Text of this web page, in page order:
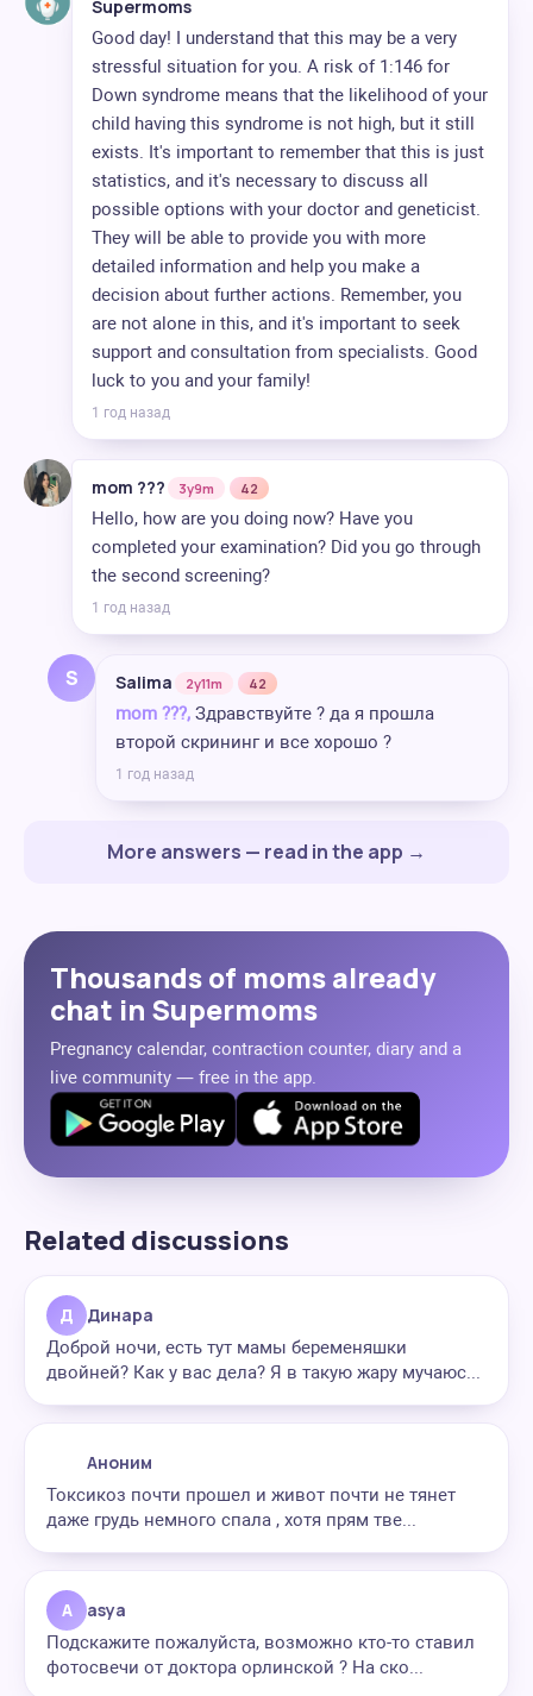
Supermoms
Good day! I understand that this may be a very
stressful situation for you. A risk of 1:146 for
Down syndrome means that the likelihood of your
child having this syndrome is not high, but it still
exists. It's important to remember that this is just
statistics, and it's necessary to discuss all
possible options with your doctor and geneticist.
They will be able to provide you with more
detailed information and help you make a
decision about further actions. Remember, you
are not alone in this, and it's important to seek
support and consultation from specialists. Good
luck to you and your family!
1 год назад
mom ??‍? 3y9m 42
Hello, how are you doing now? Have you
completed your examination? Did you go through
the second screening?
1 год назад
S Salima 2y11m 42
mom ??‍?, Здравствуйте ? да я прошла
второй скрининг и все хорошо ?
1 год назад
More answers — read in the app →
Thousands of moms already
chat in Supermoms
Pregnancy calendar, contraction counter, diary and a
live community — free in the app.
Related discussions
Д Динара
Доброй ночи, есть тут мамы беременяшки
двойней? Как у вас дела? Я в такую жару мучаюс...
Аноним
Токсикоз почти прошел и живот почти не тянет
даже грудь немного спала , хотя прям тве...
A asya
Подскажите пожалуйста, возможно кто-то ставил
фотосвечи от доктора орлинской ? На ско...